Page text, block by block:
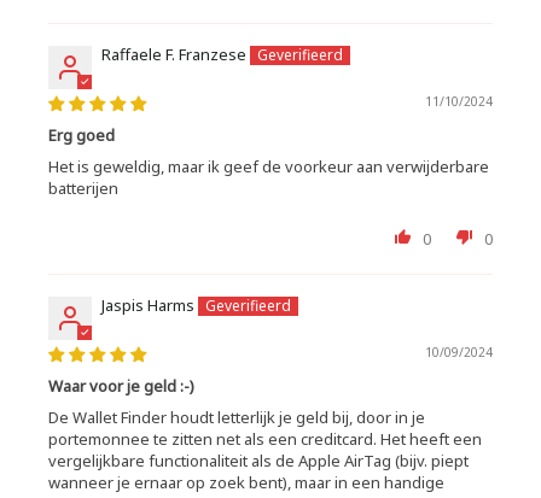
Raffaele F. Franzese
11/10/2024
Erg goed
Het is geweldig, maar ik geef de voorkeur aan verwijderbare
batterijen
0 0
Jaspis Harms
10/09/2024
Waar voor je geld :-)
De Wallet Finder houdt letterlijk je geld bij, door in je
portemonnee te zitten net als een creditcard. Het heeft een
vergelijkbare functionaliteit als de Apple AirTag (bijv. piept
wanneer je ernaar op zoek bent), maar in een handige